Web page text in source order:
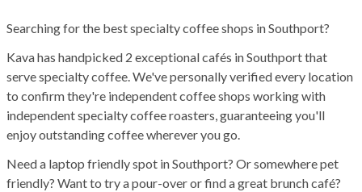
Searching for the best specialty coffee shops in Southport?
Kava has handpicked 2 exceptional cafés in Southport that
serve specialty coffee. We've personally verified every location
to confirm they're independent coffee shops working with
independent specialty coffee roasters, guaranteeing you'll
enjoy outstanding coffee wherever you go.
Need a laptop friendly spot in Southport? Or somewhere pet
friendly? Want to try a pour-over or find a great brunch café?